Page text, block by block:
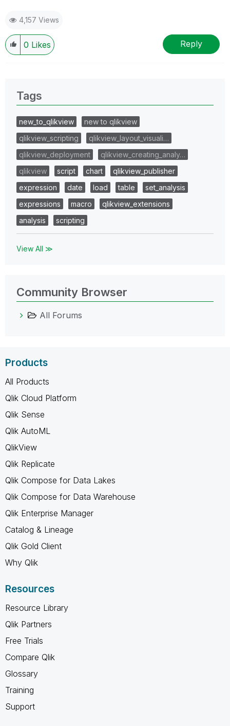
4,157 Views
0 Likes Reply
Tags
new_to_qlikview
new to qlikview
qlikview_scripting
qlikview_layout_visuali…
qlikview_deployment
qlikview_creating_analy…
qlikview
script chart
qlikview_publisher
expression
date load table
set_analysis
expressions
macro
qlikview_extensions
analysis
scripting
View All ≫
Community Browser
All Forums
Products
All Products
Qlik Cloud Platform
Qlik Sense
Qlik AutoML
QlikView
Qlik Replicate
Qlik Compose for Data Lakes
Qlik Compose for Data Warehouse
Qlik Enterprise Manager
Catalog & Lineage
Qlik Gold Client
Why Qlik
Resources
Resource Library
Qlik Partners
Free Trials
Compare Qlik
Glossary
Training
Support